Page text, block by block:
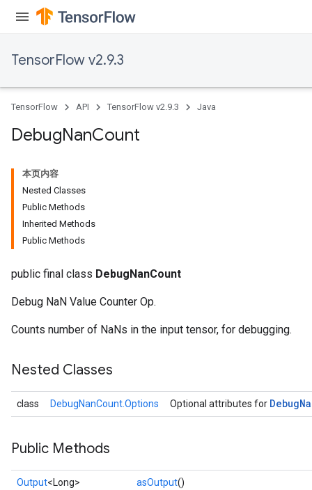
TensorFlow v2.9.3
TensorFlow API TensorFlow v2.9.3 Java
DebugNanCount
本页内容
Nested Classes
Public Methods
Inherited Methods
Public Methods
public final class DebugNanCount
Debug NaN Value Counter Op.
Counts number of NaNs in the input tensor, for debugging.
Nested Classes
class DebugNanCount.Options Optional attributes for Debug
Public Methods
Output<Long> asOutput()